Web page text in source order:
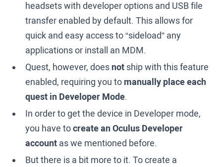
headsets with developer options and USB file
transfer enabled by default. This allows for
quick and easy access to “sideload” any
applications or install an MDM.
Quest, however, does not ship with this feature
enabled, requiring you to manually place each
quest in Developer Mode.
In order to get the device in Developer mode,
you have tocreate an Oculus Developer
account as we mentioned before.
But there is a bit more to it. To create a